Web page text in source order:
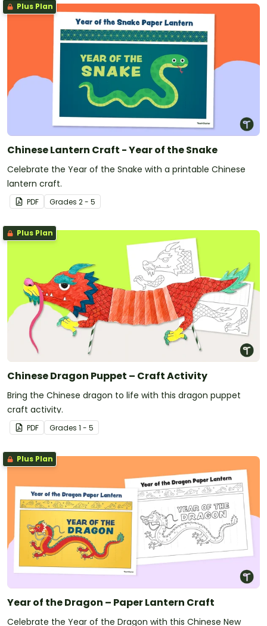
Plus Plan
Chinese Lantern Craft - Year of the Snake
Celebrate the Year of the Snake with a printable Chinese
lantern craft.
PDF Grades 2 - 5
Plus Plan
Chinese Dragon Puppet – Craft Activity
Bring the Chinese dragon to life with this dragon puppet
craft activity.
PDF Grades 1 - 5
Plus Plan
Year of the Dragon – Paper Lantern Craft
Celebrate the Year of the Dragon with this Chinese New